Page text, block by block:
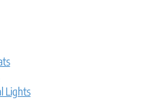
Lights